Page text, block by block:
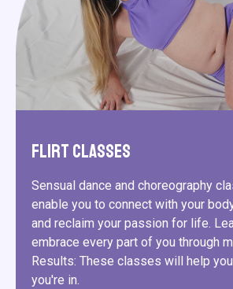
Flirt Classes
Sensual dance and choreography
enable you to connect with your
and reclaim your passion for life.
embrace every part of you through
Results: These classes will help
you're in.